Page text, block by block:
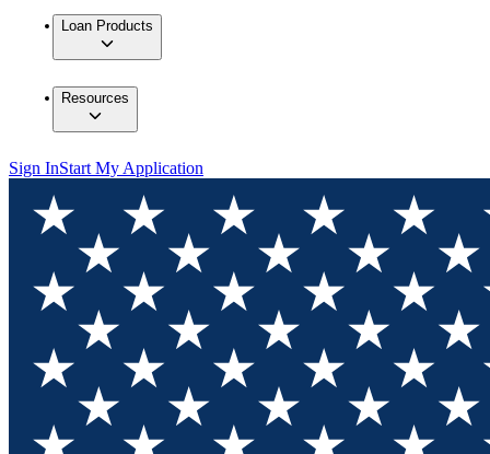
Loan Products
Resources
Sign InStart My Application